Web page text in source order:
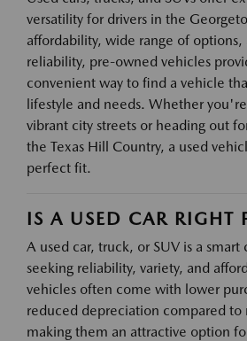
versatility for drivers in the
affordability, wide range of options,
reliability, pre-owned vehicles
convenient way to find a vehicle
lifestyle and needs. Whether
vibrant city streets or heading out
the Texas Hill Country, a used
perfect fit.
IS A USED CAR RIGHT
A used car, truck, or SUV is a
seeking reliability, variety, and
vehicles often come with lower
reduced depreciation compared to
making them an attractive option